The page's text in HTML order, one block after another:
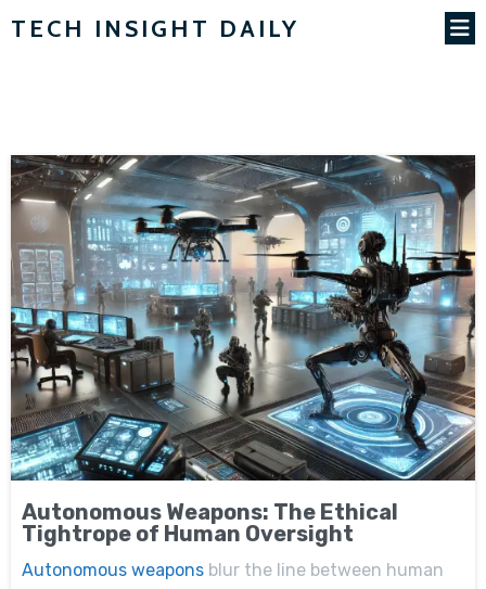
TECH INSIGHT DAILY
Autonomous Weapons: The Ethical
Tightrope of Human Oversight
Autonomous weapons blur the line between human